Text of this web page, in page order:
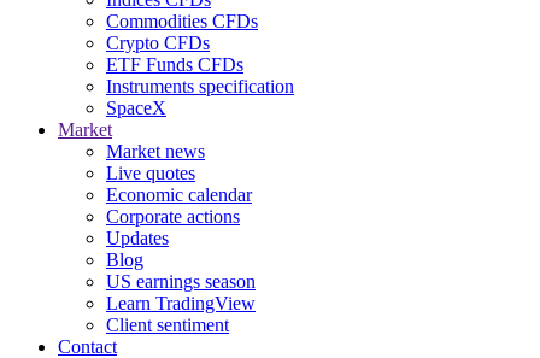
Commodities CFDs
Crypto CFDs
ETF Funds CFDs
Instruments specification
SpaceX
Market
Market news
Live quotes
Economic calendar
Corporate actions
Updates
Blog
US earnings season
Learn TradingView
Client sentiment
Contact